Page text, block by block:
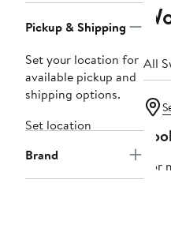
Navigation
Pickup & Shipping
Set your location for
available pickup and
shipping options.
Set location
Brand
All